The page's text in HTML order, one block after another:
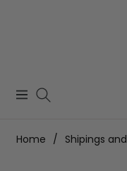
Navigation
Home / Shipings